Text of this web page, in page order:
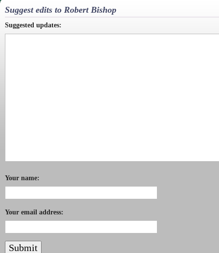
Suggest edits to Robert Bishop
Suggested updates:
Your name:
Your email address: